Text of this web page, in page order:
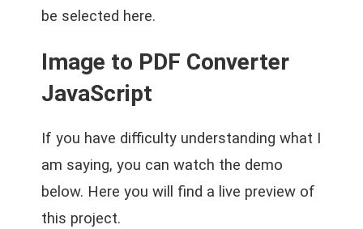
be selected here.
Image to PDF Converter
JavaScript
If you have difficulty understanding what I
am saying, you can watch the demo
below. Here you will find a live preview of
this project.